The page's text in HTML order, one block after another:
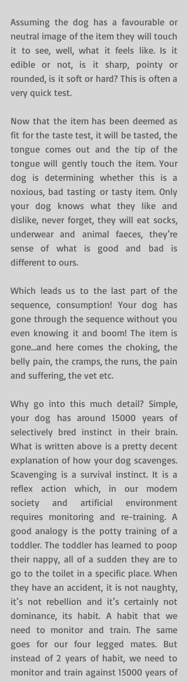
Assuming the dog has a favourable or
neutral image of the item they will touch
it to see, well, what it feels like. Is it
edible or not, is it sharp, pointy or
rounded, is it soft or hard? This is often a
very quick test.
Now that the item has been deemed as
fit for the taste test, it will be tasted, the
tongue comes out and the tip of the
tongue will gently touch the item. Your
dog is determining whether this is a
noxious, bad tasting or tasty item. Only
your dog knows what they like and
dislike, never forget, they will eat socks,
underwear and animal faeces, they’re
sense of what is good and bad is
different to ours.
Which leads us to the last part of the
sequence, consumption! Your dog has
gone through the sequence without you
even knowing it and boom! The item is
gone…and here comes the choking, the
belly pain, the cramps, the runs, the pain
and suffering, the vet etc.
Why go into this much detail? Simple,
your dog has around 15000 years of
selectively bred instinct in their brain.
What is written above is a pretty decent
explanation of how your dog scavenges.
Scavenging is a survival instinct. It is a
reflex action which, in our modern
society and artificial environment
requires monitoring and re-training. A
good analogy is the potty training of a
toddler. The toddler has learned to poop
their nappy, all of a sudden they are to
go to the toilet in a specific place. When
they have an accident, it is not naughty,
it’s not rebellion and it’s certainly not
dominance, its habit. A habit that we
need to monitor and train. The same
goes for our four legged mates. But
instead of 2 years of habit, we need to
monitor and train against 15000 years of